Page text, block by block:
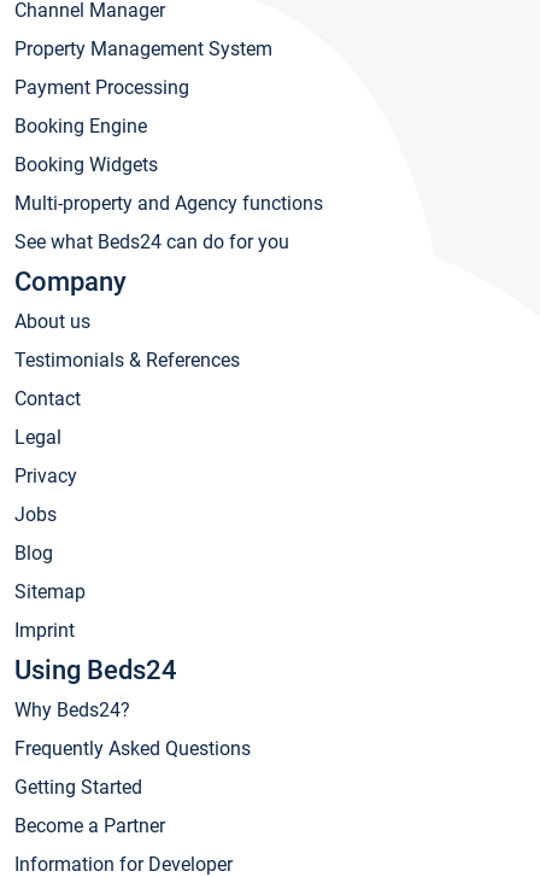
Channel Manager
Property Management System
Payment Processing
Booking Engine
Booking Widgets
Multi-property and Agency functions
See what Beds24 can do for you
Company
About us
Testimonials & References
Contact
Legal
Privacy
Jobs
Blog
Sitemap
Imprint
Using Beds24
Why Beds24?
Frequently Asked Questions
Getting Started
Become a Partner
Information for Developer